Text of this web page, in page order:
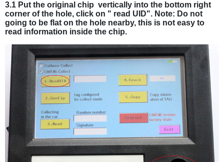
3.1 Put the original chip vertically into the bottom right
corner of the hole, click on " read UID". Note: Do not
going to be flat on the hole nearby, this is not easy to
read information inside the chip.